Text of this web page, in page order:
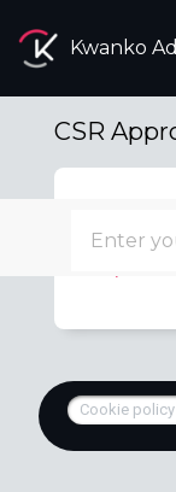
CSR
Cookie policy